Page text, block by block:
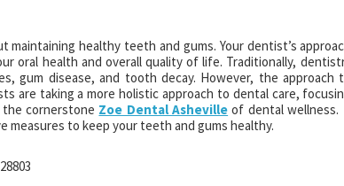
healthy teeth and gums. Your dentist’s
oral health and overall quality of life. Traditionally,
gum disease, and tooth decay. However, the approach
are taking a more holistic approach to dental care,
cornerstone Zoe Dental Asheville of dental wellness.
measures to keep your teeth and gums healthy.